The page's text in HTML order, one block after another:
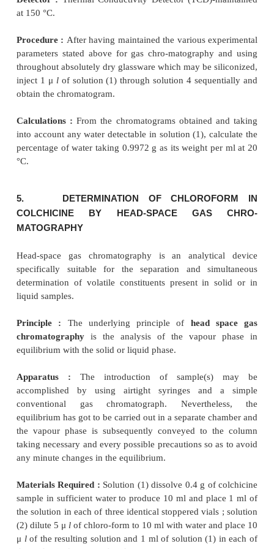
experimental parameter for gas chromatography,
each of solutions (1), (2), (3) and (4) in a sequential
Calculations
(i) Calculate the ratio (γ) of the area of the
bromopheneramine to that of the peak due to
standard in the chromatogram obtained with
(
) In the chromatogram obtained with solution (3)
the sum of the areas of any secondary peaks to the
peak due to the internal standard is not greater
due to the internal standard is not greater than 0.4
A few cognate assays are summarized in Table 29.4